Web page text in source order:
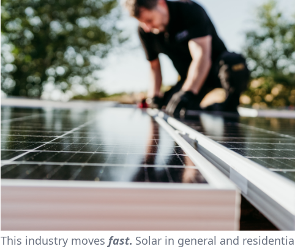
This industry moves fast. Solar in general and